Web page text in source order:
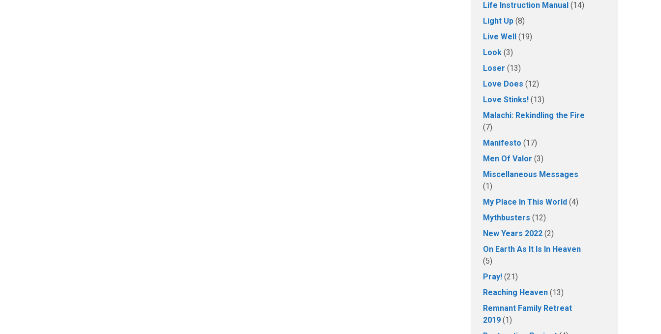
Life Instruction Manual (14)
Light Up (8)
Live Well (19)
Look (3)
Loser (13)
Love Does (12)
Love Stinks! (13)
Malachi: Rekindling the Fire
(7)
Manifesto (17)
Men Of Valor (3)
Miscellaneous Messages
(1)
My Place In This World (4)
Mythbusters (12)
New Years 2022 (2)
On Earth As It Is In Heaven
(5)
Pray! (21)
Reaching Heaven (13)
Remnant Family Retreat
2019 (1)